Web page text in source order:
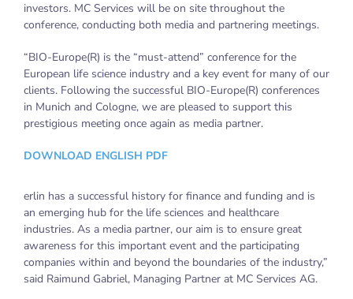
investors. MC Services will be on site throughout the
conference, conducting both media and partnering meetings.
“BIO-Europe(R) is the “must-attend” conference for the
European life science industry and a key event for many of our
clients. Following the successful BIO-Europe(R) conferences
in Munich and Cologne, we are pleased to support this
prestigious meeting once again as media partner.
DOWNLOAD ENGLISH PDF
erlin has a successful history for finance and funding and is
an emerging hub for the life sciences and healthcare
industries. As a media partner, our aim is to ensure great
awareness for this important event and the participating
companies within and beyond the boundaries of the industry,”
said Raimund Gabriel, Managing Partner at MC Services AG.